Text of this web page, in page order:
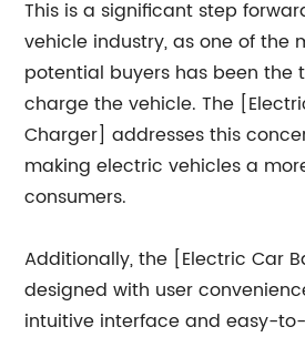
This is a significant step
vehicle industry, as one of the
potential buyers has been the
charge the vehicle. The
Charger] addresses this
making electric vehicles a
consumers.
Additionally, the [Electric Car
designed with user
intuitive interface and easy-